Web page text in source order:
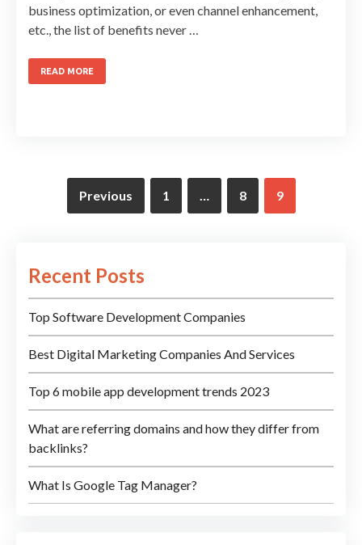
business optimization, or even channel enhancement,
etc., the list of benefits never …
READ MORE
Previous 1 … 8 9
Recent Posts
Top Software Development Companies
Best Digital Marketing Companies And Services
Top 6 mobile app development trends 2023
What are referring domains and how they differ from
backlinks?
What Is Google Tag Manager?